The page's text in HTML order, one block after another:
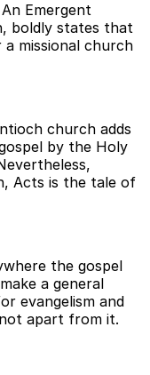
Emergent
boldly states that
missional church
church adds
by the Holy
Acts is the tale of
the gospel
a general
evangelism and
apart from it.